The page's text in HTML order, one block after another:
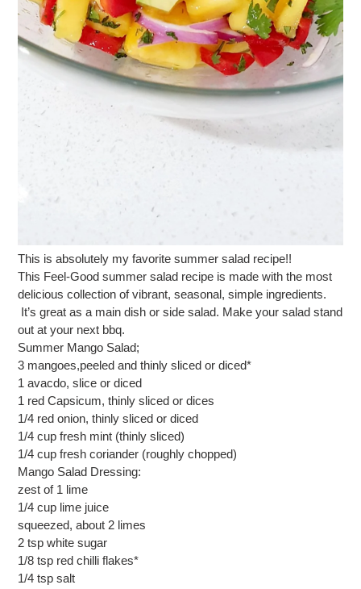
This is absolutely my favorite summer salad recipe!!
This Feel-Good summer salad recipe is made with the most
delicious collection of vibrant, seasonal, simple ingredients.
It’s great as a main dish or side salad. Make your salad stand
out at your next bbq.
Summer Mango Salad;
3 mangoes,peeled and thinly sliced or diced*
1 avacdo, slice or diced
1 red Capsicum, thinly sliced or dices
1/4 red onion, thinly sliced or diced
1/4 cup fresh mint (thinly sliced)
1/4 cup fresh coriander (roughly chopped)
Mango Salad Dressing:
zest of 1 lime
1/4 cup lime juice
squeezed, about 2 limes
2 tsp white sugar
1/8 tsp red chilli flakes*
1/4 tsp salt